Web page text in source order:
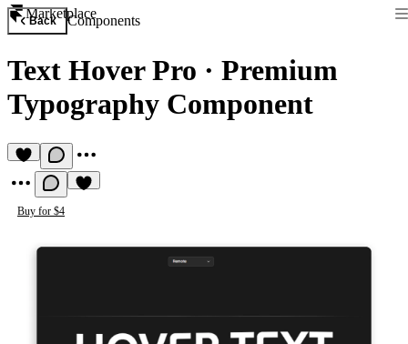
Marketplace
Back Components
Text Hover Pro · Premium
Typography Component
Buy for $4